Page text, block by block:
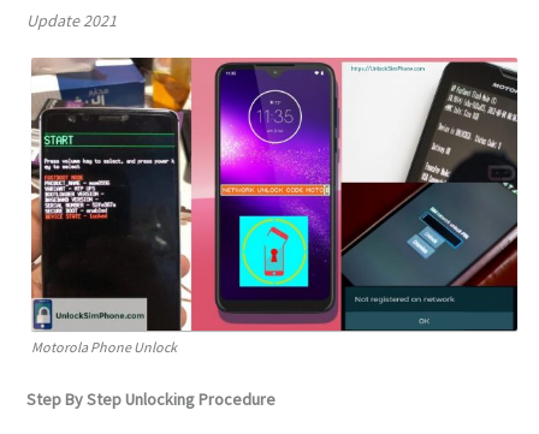
Update 2021
Motorola Phone Unlock
Step By Step Unlocking Procedure